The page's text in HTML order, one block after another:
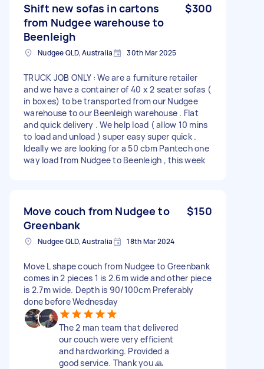
Shift new sofas in cartons
from Nudgee warehouse to
Beenleigh
$300
Nudgee QLD, Australia 30th Mar 2025
TRUCK JOB ONLY : We are a furniture retailer
and we have a container of 40 x 2 seater sofas (
in boxes) to be transported from our Nudgee
warehouse to our Beenleigh warehouse . Flat
and quick delivery . We help load ( allow 10 mins
to load and unload ) super easy super quick .
Ideally we are looking for a 50 cbm Pantech one
way load from Nudgee to Beenleigh , this week
Move couch from Nudgee to
Greenbank
$150
Nudgee QLD, Australia 18th Mar 2024
Move L shape couch from Nudgee to Greenbank
comes in 2 pieces 1 is 2.6m wide and other piece
is 2.7m wide. Depth is 90/100cm Preferably
done before Wednesday
The 2 man team that delivered
our couch were very efficient
and hardworking. Provided a
good service. Thank you 🙏